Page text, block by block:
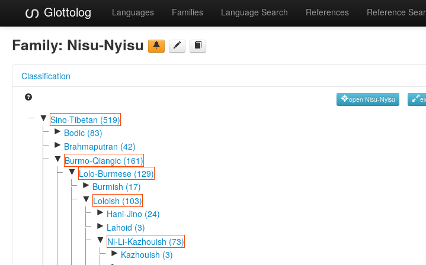
Glottolog Languages Families Language Search References Reference
Family: Nisu-Nyisu
Classification
open Nisu-Nyisu
▼ Sino-Tibetan (519)
► Bodic (83)
► Brahmaputran (42)
▼ Burmo-Qiangic (161)
▼ Lolo-Burmese (129)
► Burmish (17)
▼ Loloish (103)
► Hani-Jino (24)
► Lahoid (3)
▼ Ni-Li-Kazhouish (73)
► Kazhouish (3)